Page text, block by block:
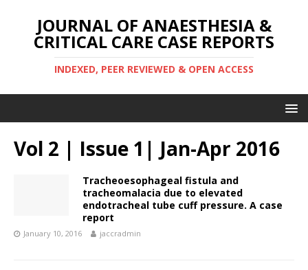
JOURNAL OF ANAESTHESIA &
CRITICAL CARE CASE REPORTS
INDEXED, PEER REVIEWED & OPEN ACCESS
Vol 2 | Issue 1| Jan-Apr 2016
Tracheoesophageal fistula and
tracheomalacia due to elevated
endotracheal tube cuff pressure. A case
report
January 10, 2016 jaccradmin